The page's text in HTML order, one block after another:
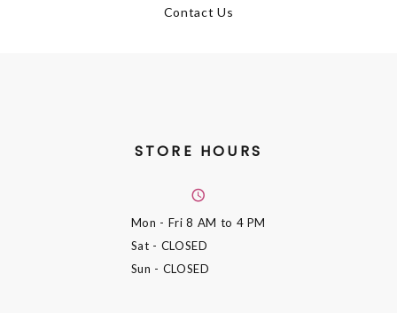
Contact Us
STORE HOURS
Mon - Fri8 AM to 4 PM
Sat - CLOSED
Sun - CLOSED